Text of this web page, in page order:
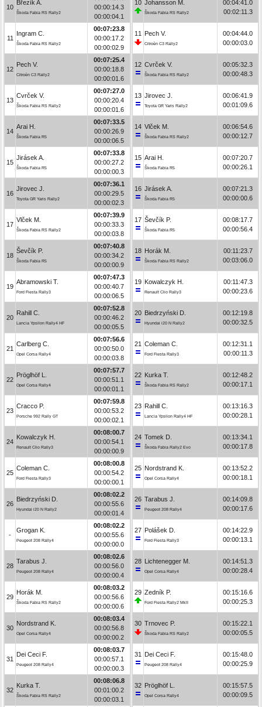
10
Březík A.
Škoda Fabia RS Rally2
00:00:14.3
00:00:04.1
11
Ingram C.
Škoda Fabia RS Rally2
00:07:23.8
00:00:17.2
00:00:02.9
12
Pech V.
Citroën C3 Rally2
00:07:25.4
00:00:18.8
00:00:01.6
13
Cvrček V.
Škoda Fabia RS Rally2
00:07:27.0
00:00:20.4
00:00:01.6
14
Arai H.
Škoda Fabia R5
00:07:33.5
00:00:26.9
00:00:06.5
15
Jirásek A.
Škoda Fabia R5
00:07:33.8
00:00:27.2
00:00:00.3
16
Jirovec J.
Toyota GR Yaris Rally2
00:07:36.1
00:00:29.5
00:00:02.3
17
Vlček M.
Škoda Fabia RS Rally2
00:07:39.9
00:00:33.3
00:00:03.8
18
Ševčík P.
Škoda Fabia R5
00:07:40.8
00:00:34.2
00:00:00.9
19
Abramowski T.
Ford Fiesta Rally3
00:07:47.3
00:00:40.7
00:00:06.5
20
Rahill C.
Lancia Ypsilon Rally4 HF
00:07:52.8
00:00:46.2
00:00:05.5
21
Carlberg C.
Opel Corsa Rally4
00:07:56.6
00:00:50.0
00:00:03.8
22
Pröglhöf L.
Opel Corsa Rally4
00:07:57.7
00:00:51.1
00:00:01.1
23
Cracco P.
Porsche 992 Rally GT
00:07:59.8
00:00:53.2
00:00:02.1
24
Kowalczyk H.
Renault Clio Rally3
00:08:00.7
00:00:54.1
00:00:00.9
25
Coleman C.
Ford Fiesta Rally3
00:08:00.8
00:00:54.2
00:00:00.1
26
Biedrzyński D.
Hyundai i20 N Rally2
00:08:02.2
00:00:55.6
00:00:01.4
-
Grogan K.
Peugeot 208 Rally4
00:08:02.2
00:00:55.6
00:00:00.0
28
Tarabus J.
Peugeot 208 Rally4
00:08:02.6
00:00:56.0
00:00:00.4
29
Horák M.
Škoda Fabia RS Rally2
00:08:03.2
00:00:56.6
00:00:00.6
30
Nordstrand K.
Opel Corsa Rally4
00:08:03.4
00:00:56.8
00:00:00.2
31
Dei Ceci F.
Peugeot 208 Rally4
00:08:03.7
00:00:57.1
00:00:00.3
32
Kurka T.
Škoda Fabia RS Rally2
00:08:06.8
00:01:00.2
00:00:03.1
10 Johansson M.
Škoda Fabia RS Rally2
00:04:41.0
00:02:11.3
11 Pech V.
Citroën C3 Rally2
00:04:44.0
00:00:03.0
12 Cvrček V.
Škoda Fabia RS Rally2
00:05:32.3
00:00:48.3
13 Jirovec J.
Toyota GR Yaris Rally2
00:06:41.9
00:01:09.6
14 Vlček M.
Škoda Fabia RS Rally2
00:06:54.6
00:00:12.7
15 Arai H.
Škoda Fabia R5
00:07:20.7
00:00:26.1
16 Jirásek A.
Škoda Fabia R5
00:07:21.3
00:00:00.6
17 Ševčík P.
Škoda Fabia R5
00:08:17.7
00:00:56.4
18 Horák M.
Škoda Fabia RS Rally2
00:11:23.7
00:03:06.0
19 Kowalczyk H.
Renault Clio Rally3
00:11:47.3
00:00:23.6
20 Biedrzyński D.
Hyundai i20 N Rally2
00:12:19.8
00:00:32.5
21 Coleman C.
Ford Fiesta Rally3
00:12:31.1
00:00:11.3
22 Kurka T.
Škoda Fabia RS Rally2
00:12:48.2
00:00:17.1
23 Rahill C.
Lancia Ypsilon Rally4 HF
00:13:16.3
00:00:28.1
24 Tomek D.
Škoda Fabia Rally2 Evo
00:13:34.1
00:00:17.8
25 Nordstrand K.
Opel Corsa Rally4
00:13:52.2
00:00:18.1
26 Tarabus J.
Peugeot 208 Rally4
00:14:09.8
00:00:17.6
27 Polášek D.
Ford Fiesta Rally3
00:14:22.9
00:00:13.1
28 Lichtenegger M.
Opel Corsa Rally4
00:14:51.3
00:00:28.4
29 Zedník P.
Ford Fiesta Rally2 MkII
00:15:16.6
00:00:25.3
30 Trnovec P.
Škoda Fabia RS Rally2
00:15:22.1
00:00:05.5
31 Dei Ceci F.
Peugeot 208 Rally4
00:15:48.0
00:00:25.9
32 Pröglhöf L.
Opel Corsa Rally4
00:15:57.5
00:00:09.5